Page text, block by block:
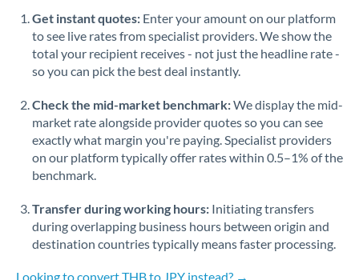
Get instant quotes: Enter your amount on our platform
to see live rates from specialist providers. We show the
total your recipient receives - not just the headline rate -
so you can pick the best deal instantly.
Check the mid-market benchmark:We display the mid-
market rate alongside provider quotes so you can see
exactly what margin you're paying. Specialist providers
on our platform typically offer rates within 0.5–1% of the
benchmark.
Transfer during working hours: Initiating transfers
during overlapping business hours between origin and
destination countries typically means faster processing.
Looking to convert THB to JPY instead? →